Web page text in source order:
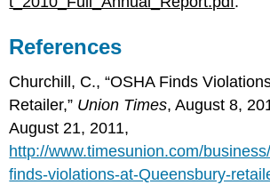
References
Churchill, C., “OSHA Finds
Retailer,” Union Times, August 8,
August 21, 2011,
http://www.timesunion.com/
finds-violations-at-Queensbury-